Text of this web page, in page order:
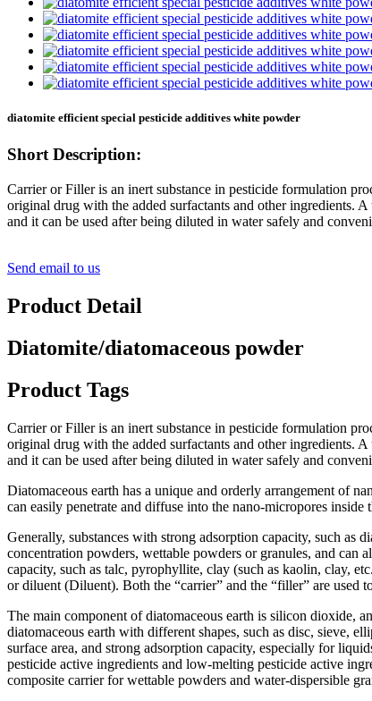
diatomite efficient special pesticide additives white powder
Short Description:
Carrier or Filler is an inert substance in pesticide formulation
original drug with the added surfactants and other ingredients.
and it can be used after being diluted in water safely and
Send email to us
Product Detail
Diatomite/diatomaceous powder
Product Tags
Carrier or Filler is an inert substance in pesticide formulation
original drug with the added surfactants and other ingredients.
and it can be used after being diluted in water safely and
Diatomaceous earth has a unique and orderly arrangement of
can easily penetrate and diffuse into the nano-micropores
Generally, substances with strong adsorption capacity, such as
concentration powders, wettable powders or granules, and can
capacity, such as talc, pyrophyllite, clay (such as kaolin, clay,
or diluent (Diluent). Both the “carrier” and the “filler” are used
The main component of diatomaceous earth is silicon dioxide,
diatomaceous earth with different shapes, such as disc, sieve,
surface area, and strong adsorption capacity, especially for
pesticide active ingredients and low-melting pesticide active
composite carrier for wettable powders and water-dispersible